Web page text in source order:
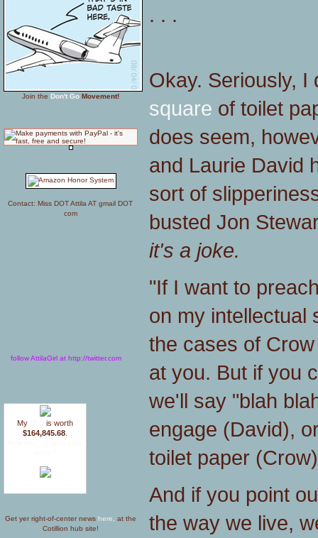
Join the Don't Go Movement!
Contact: Miss DOT Attila AT gmail DOT
com
follow AttilaGirl at http://twitter.com
My
is worth
$164,845.68
Get yer right-of-center news here,
at the
Cotillion hub site!
. . .
Okay. Seriously,
square of toilet
does seem,
and Laurie David
sort of
busted Jon
it's a joke.
"If I want to
on my intellectual
the cases of
at you. But if you
we'll say "blah
engage (David),
toilet paper
And if you point
the way we live,